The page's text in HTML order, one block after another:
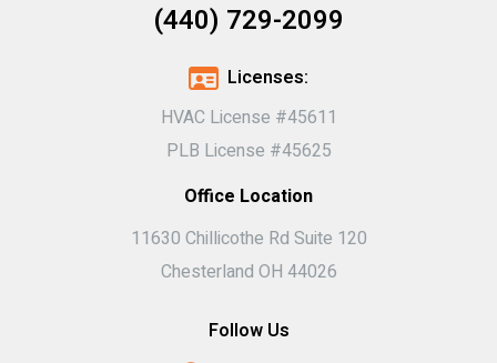
(440) 729-2099
Licenses:
HVAC License #45611
PLB License #45625
Office Location
11630 Chillicothe Rd Suite 120
Chesterland OH 44026
Follow Us